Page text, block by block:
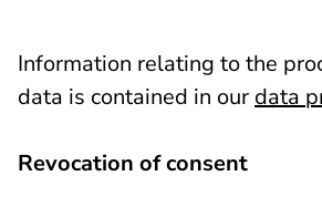
Information relating to the
data is contained in our data
Revocation of consent